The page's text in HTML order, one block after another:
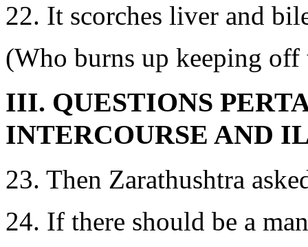
22. It scorches liver and
(Who burns up keeping
III. QUESTIONS
INTERCOURSE AND
23. Then Zarathushtra
24. If there should be a